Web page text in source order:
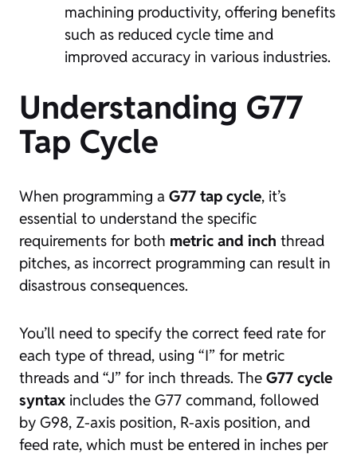
machining productivity, offering benefits
such as reduced cycle time and
improved accuracy in various industries.
Understanding G77
Tap Cycle
When programming a G77 tap cycle, it’s
essential to understand the specific
requirements for both metric and inch thread
pitches, as incorrect programming can result in
disastrous consequences.
You’ll need to specify the correct feed rate for
each type of thread, using “I” for metric
threads and “J” for inch threads. The G77 cycle
syntax includes the G77 command, followed
by G98, Z-axis position, R-axis position, and
feed rate, which must be entered in inches per